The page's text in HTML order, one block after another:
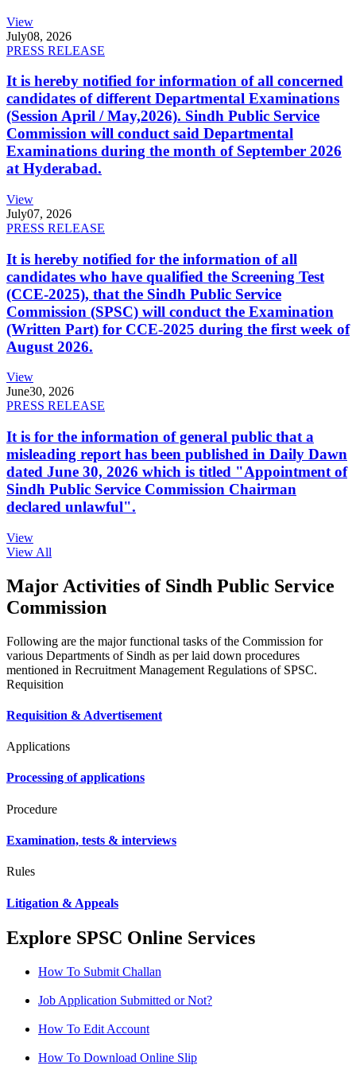
View
July08, 2026
PRESS RELEASE
It is hereby notified for information of all concerned
candidates of different Departmental Examinations
(Session April / May,2026). Sindh Public Service
Commission will conduct said Departmental
Examinations during the month of September 2026
at Hyderabad.
View
July07, 2026
PRESS RELEASE
It is hereby notified for the information of all
candidates who have qualified the Screening Test
(CCE-2025), that the Sindh Public Service
Commission (SPSC) will conduct the Examination
(Written Part) for CCE-2025 during the first week of
August 2026.
View
June30, 2026
PRESS RELEASE
It is for the information of general public that a
misleading report has been published in Daily Dawn
dated June 30, 2026 which is titled "Appointment of
Sindh Public Service Commission Chairman
declared unlawful".
View
View All
Major Activities of Sindh Public Service
Commission
Following are the major functional tasks of the Commission for
various Departments of Sindh as per laid down procedures
mentioned in Recruitment Management Regulations of SPSC.
Requisition
Requisition & Advertisement
Applications
Processing of applications
Procedure
Examination, tests & interviews
Rules
Litigation & Appeals
Explore SPSC Online Services
How To Submit Challan
Job Application Submitted or Not?
How To Edit Account
How To Download Online Slip